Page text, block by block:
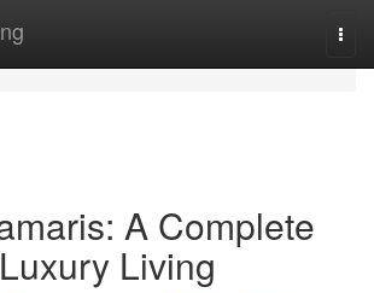
A Complete
Living